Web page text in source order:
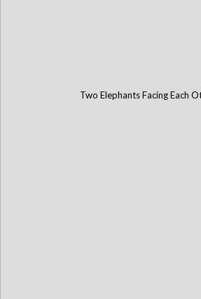
Two Elephants Facing Each